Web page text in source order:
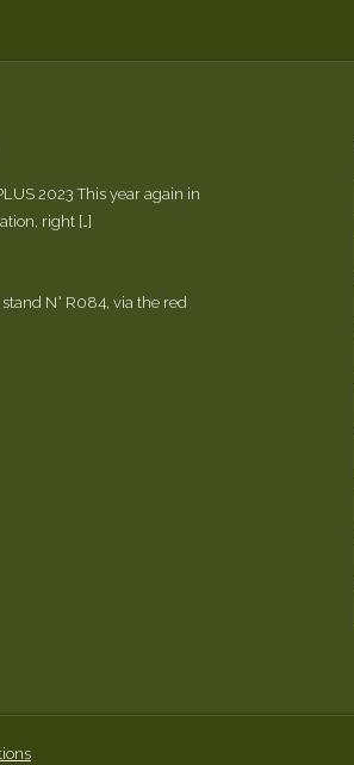
2023 This year again in
right […]
N° R084, via the red